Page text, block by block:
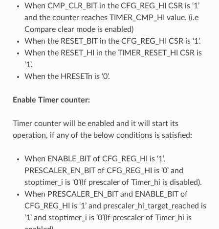
When CMP_CLR_BIT in the CFG_REG_HI CSR is ‘1’
and the counter reaches TIMER_CMP_HI value. (i.e
Compare clear mode is enabled)
When the RESET_BIT in the CFG_REG_HI CSR is ‘1’.
When the RESET_HI in the TIMER_RESET_HI CSR is
‘1’.
When the HRESETn is ‘0’.
Enable Timer counter:
Timer counter will be enabled and it will start its
operation, if any of the below conditions is satisfied:
When ENABLE_BIT of CFG_REG_HI is ‘1’,
PRESCALER_EN_BIT of CFG_REG_HI is ‘0’ and
stoptimer_i is ‘0’(If prescaler of Timer_hi is disabled).
When PRESCALER_EN_BIT and ENABLE_BIT of
CFG_REG_HI is ‘1’ and prescaler_hi_target_reached is
‘1’ and stoptimer_i is ‘0’(If prescaler of Timer_hi is